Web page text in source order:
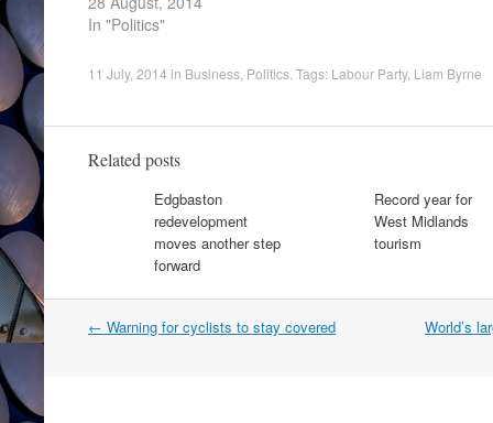
In "Politics"
11 July, 2014 in Business Politics . Tags: Labour Party, Liam Byrne
Related posts
Edgbaston
redevelopment
moves another step
forward
Record year for
West Midlands
tourism
Post
← Warning for cyclists to stay covered World’s